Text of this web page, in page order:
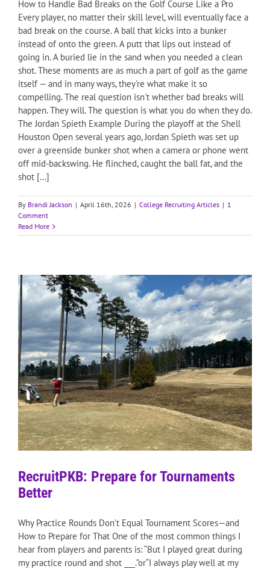
How to Handle Bad Breaks on the Golf Course Like a Pro
Every player, no matter their skill level, will eventually face a
bad break on the course. A ball that kicks into a bunker
instead of onto the green. A putt that lips out instead of
going in. A buried lie in the sand when you needed a clean
shot. These moments are as much a part of golf as the game
itself — and in many ways, they're what make it so
compelling. The real question isn't whether bad breaks will
happen. They will. The question is what you do when they do.
The Jordan Spieth Example During the playoff at the Shell
Houston Open several years ago, Jordan Spieth was set up
over a greenside bunker shot when a camera or phone went
off mid-backswing. He flinched, caught the ball fat, and the
shot [...]
By Brandi Jackson | April 16th, 2026 | College Recruiting Articles | 1
Comment
Read More
RecruitPKB: Prepare for Tournaments
Better
Why Practice Rounds Don’t Equal Tournament Scores—and
How to Prepare for That One of the most common things I
hear from players and parents is: “But I played great during
my practice round and shot ___.”or“I always play well at my